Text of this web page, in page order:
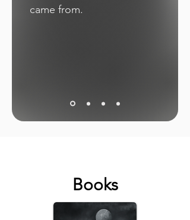
came from.
Books